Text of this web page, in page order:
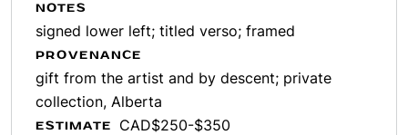
NOTES
signed lower left; titled verso; framed
PROVENANCE
gift from the artist and by descent; private
collection, Alberta
ESTIMATE CAD$250-$350